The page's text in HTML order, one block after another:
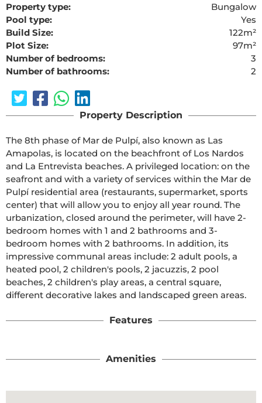
Property type:
Bungalow
Pool type:
Yes
Build Size:
122m²
Plot Size:
97m²
Number of bedrooms:
3
Number of bathrooms:
2
Property Description
The 8th phase of Mar de Pulpí, also known as Las
Amapolas, is located on the beachfront of Los Nardos
and La Entrevista beaches. A privileged location: on the
seafront and with a variety of services within the Mar de
Pulpí residential area (restaurants, supermarket, sports
center) that will allow you to enjoy all year round. The
urbanization, closed around the perimeter, will have 2-
bedroom homes with 1 and 2 bathrooms and 3-
bedroom homes with 2 bathrooms. In addition, its
impressive communal areas include: 2 adult pools, a
heated pool, 2 children's pools, 2 jacuzzis, 2 pool
beaches, 2 children's play areas, a central square,
different decorative lakes and landscaped green areas.
Features
Amenities